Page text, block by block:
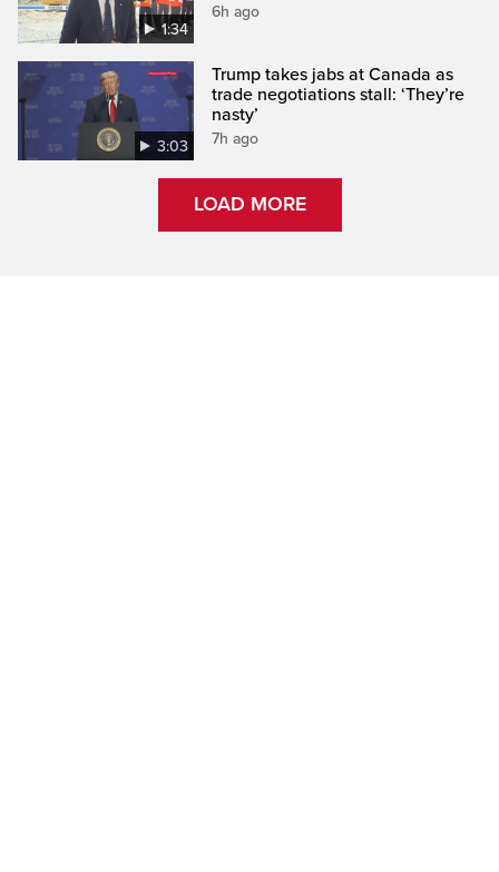
1:34
6h ago
3:03
Trump takes jabs at Canada as
trade negotiations stall: ‘They’re
nasty’
7h ago
LOAD MORE